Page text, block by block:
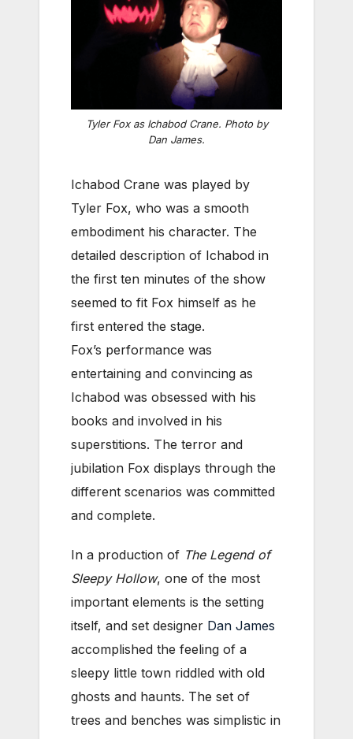
Tyler Fox as Ichabod Crane. Photo by
Dan James.
Ichabod Crane was played by
Tyler Fox, who was a smooth
embodiment his character. The
detailed description of Ichabod in
the first ten minutes of the show
seemed to fit Fox himself as he
first entered the stage.
Fox’s performance was
entertaining and convincing as
Ichabod was obsessed with his
books and involved in his
superstitions. The terror and
jubilation Fox displays through the
different scenarios was committed
and complete.
In a production of The Legend of
Sleepy Hollow, one of the most
important elements is the setting
itself, and set designer Dan James
accomplished the feeling of a
sleepy little town riddled with old
ghosts and haunts. The set of
trees and benches was simplistic in